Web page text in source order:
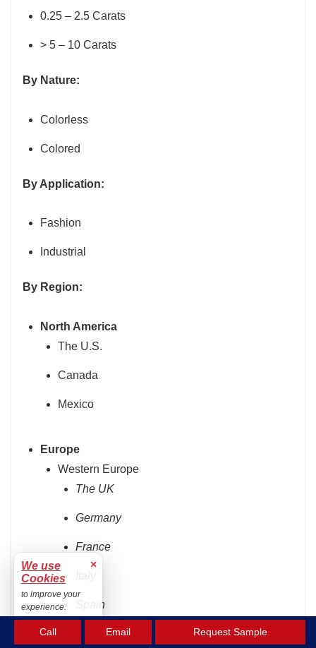
0.25 – 2.5 Carats
> 5 – 10 Carats
By Nature:
Colorless
Colored
By Application:
Fashion
Industrial
By Region:
North America
The U.S.
Canada
Mexico
Europe
Western Europe
The UK
Germany
France
Spain
Rest of Western Europe
Call Email Request Sample
We use
Cookies
×
to improve your
experience.